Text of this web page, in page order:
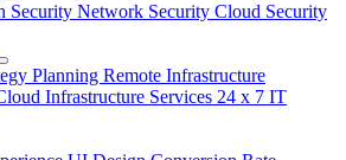
Security Network Security Cloud Security
Planning Remote Infrastructure
Infrastructure Services 24 x 7 IT